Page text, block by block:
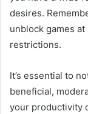
desires.
unblock games
restrictions.
It’s essential to
beneficial,
your productivity